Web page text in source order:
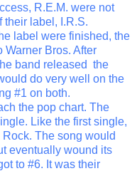
R.E.M. were not
their label, I.R.S.
label were finished, the
Warner Bros. After
band released the
do very well on the
#1 on both.
the pop chart. The
Like the first single,
The song would
eventually wound its
to #6. It was their